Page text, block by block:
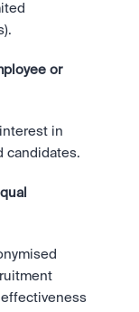
or
in
candidates.